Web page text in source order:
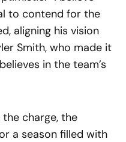
to contend for the
aligning his vision
Smith, who made it
in the team’s
charge, the
a season filled with